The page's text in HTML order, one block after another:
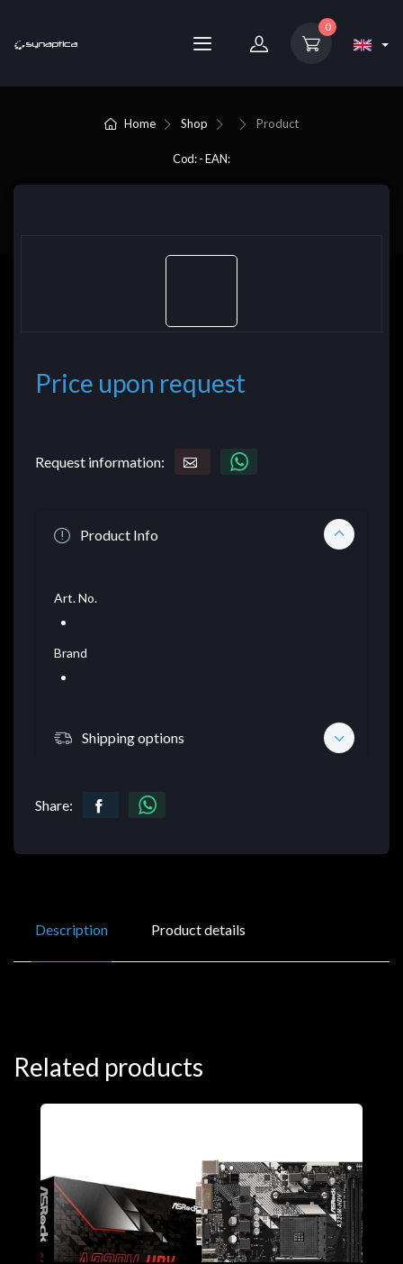
0
Home Shop Product
Cod: - EAN:
Price upon request
Request information:
Product Info
Art. No.
Brand
Shipping options
Share:
Description Product details
Related products